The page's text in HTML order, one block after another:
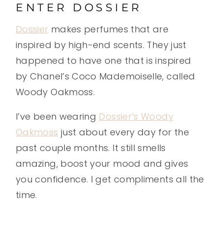
ENTER DOSSIER
Dossier makes perfumes that are
inspired by high-end scents. They just
happened to have one that is inspired
by Chanel’s Coco Mademoiselle, called
Woody Oakmoss.
I’ve been wearing Dossier’s Woody
Oakmoss just about every day for the
past couple months. It still smells
amazing, boost your mood and gives
you confidence. I get compliments all the
time.